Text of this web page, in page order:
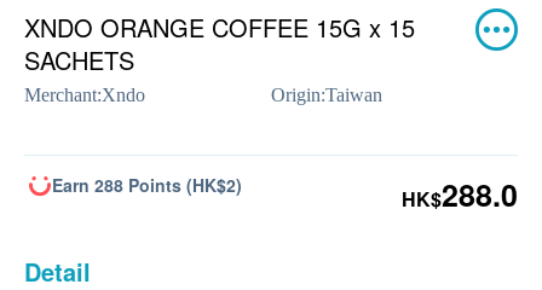
XNDO ORANGE COFFEE 15G x 15
SACHETS
Merchant:Xndo Origin:Taiwan
Earn 288 Points (HK$2) HK$288.0
Detail